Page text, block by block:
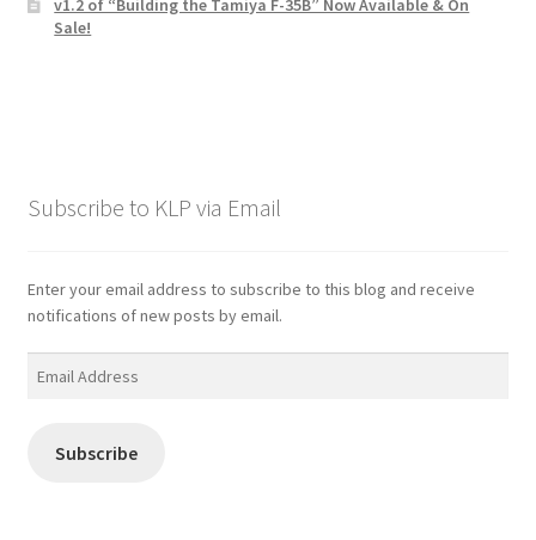
v1.2 of “Building the Tamiya F-35B” Now Available & On
Sale!
Subscribe to KLP via Email
Enter your email address to subscribe to this blog and receive
notifications of new posts by email.
Subscribe